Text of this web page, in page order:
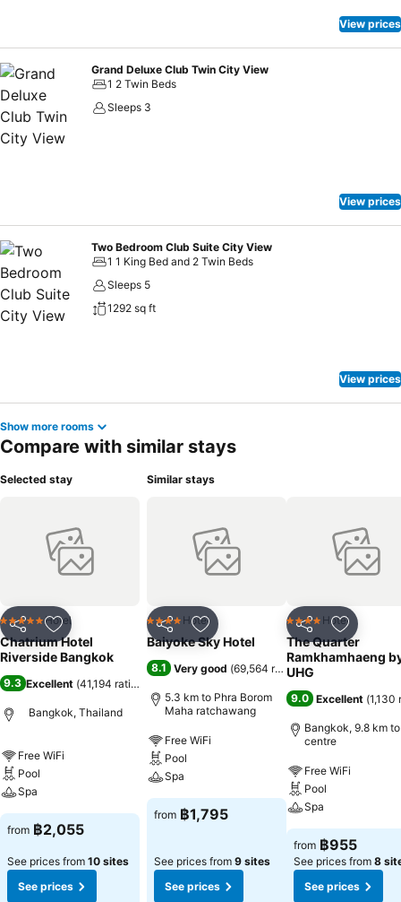
View prices
Grand Deluxe Club Twin City View
1 2 Twin Beds
Sleeps 3
View prices
Two Bedroom Club Suite City View
1 1 King Bed and 2 Twin Beds
Sleeps 5
1292 sq ft
View prices
Show more rooms
Compare with similar stays
Selected stay
Share Add to favorites
5 Stars Hotel
Chatrium Hotel
Riverside Bangkok
9.3 Excellent (41,194 ratings
Bangkok, Thailand
Free WiFi
Pool
Spa
from ฿2,055
See prices from 10 sites
See prices
Similar stays
Share Add to favorites
4 Stars Hotel
Baiyoke Sky Hotel
8.1 Very good (69,564 ratings)
5.3 km to Phra Borom
Maha ratchawang
Free WiFi
Pool
Spa
from ฿1,795
See prices from 9 sites
See prices
Share Add to
4 Stars Hotel
The Quarter
Ramkhamhaeng
UHG
9.0 Excellent (1,130
Bangkok, 9.8 km
centre
Free WiFi
Pool
Spa
from ฿955
See prices from 8
See prices